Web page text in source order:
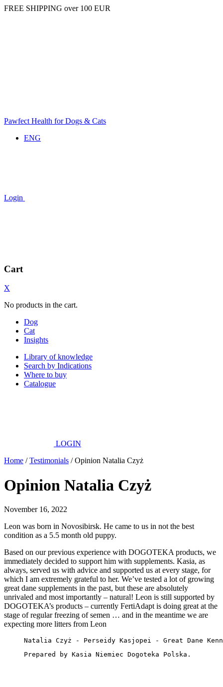
FREE SHIPPING over 100 EUR
Pawfect Health for Dogs & Cats
ENG
Login
Cart
X
No products in the cart.
Dog
Cat
Insights
Library of knowledge
Search by Indications
Where to buy
Catalogue
LOGIN
Home /Testimonials /Opinion Natalia Czyż
Opinion Natalia Czyż
November 16, 2022
Leon was born in Novosibirsk. He came to us in not the best
condition as a 5.5 month old puppy.
Based on our previous experience with DOGOTEKA products, we
immediately decided to support him with supplements. Kasia, as
always, served us with advice and supported us at every stage, for
which I am extremely grateful to her. We’ve tested a lot of growing
great dane supplements in the past, but these are absolutely
unrivaled and most importantly – natural! Leon is still supported by
DOGOTEKA’s products – currently FertiAdapt is doing great at the
stage of regular freezing of semen … and in the meantime we are
expecting more litters from Leon
Natalia Czyż - Perseidy Kasjopei - Great Dane
Prepared by Kasia Niemiec Dogoteka Polska.